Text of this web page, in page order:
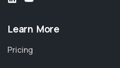
Learn More
Pricing